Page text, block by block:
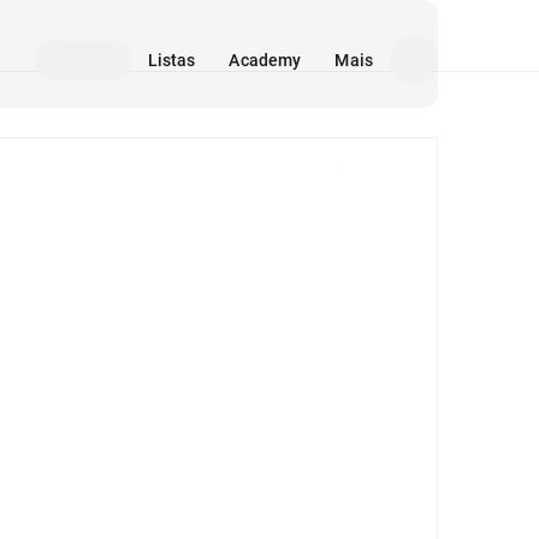
Listas Academy Mais